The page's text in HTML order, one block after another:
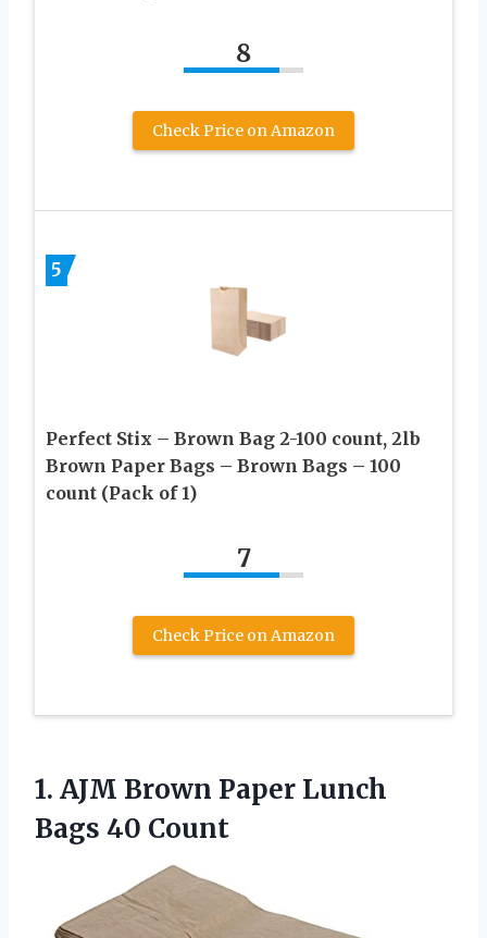
8
Check Price on Amazon
5
Perfect Stix – Brown Bag 2-100 count, 2lb
Brown Paper Bags – Brown Bags – 100
count (Pack of 1)
7
Check Price on Amazon
1. AJM Brown Paper Lunch
Bags 40 Count